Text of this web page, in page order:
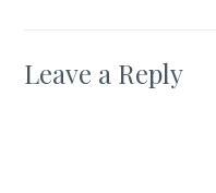
Leave a Reply